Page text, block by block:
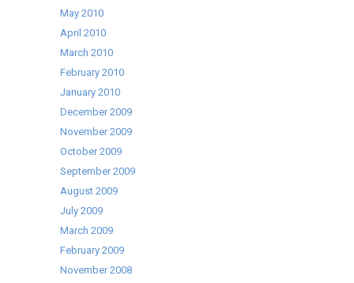
May 2010
April 2010
March 2010
February 2010
January 2010
December 2009
November 2009
October 2009
September 2009
August 2009
July 2009
March 2009
February 2009
November 2008